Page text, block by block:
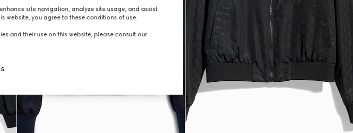
site navigation, analyze site usage, and assist
website, you agree to these conditions of use.
and their use on this website, please consult our